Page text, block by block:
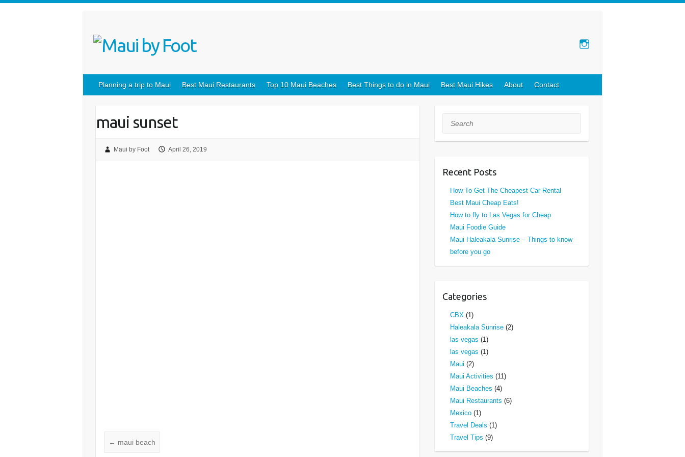
Planning a trip to Maui Best Maui Restaurants Top 10 Maui Beaches Best Things to do in Maui Best Maui Hikes About Contact
maui sunset
Maui by Foot April 26, 2019
← maui beach
Search
Recent Posts
How To Get The Cheapest Car Rental
Best Maui Cheap Eats!
How to fly to Las Vegas for Cheap
Maui Foodie Guide
Maui Haleakala Sunrise – Things to know
before you go
Categories
CBX(1)
Haleakala Sunrise(2)
las vegas (1)
las vegas (1)
Maui (2)
Maui Activities (11)
Maui Beaches (4)
Maui Restaurants (6)
Mexico(1)
Travel Deals (1)
Travel Tips (9)